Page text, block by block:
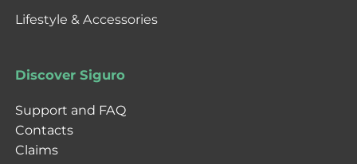
Lifestyle & Accessories
Discover Siguro
Support and FAQ
Contacts
Claims